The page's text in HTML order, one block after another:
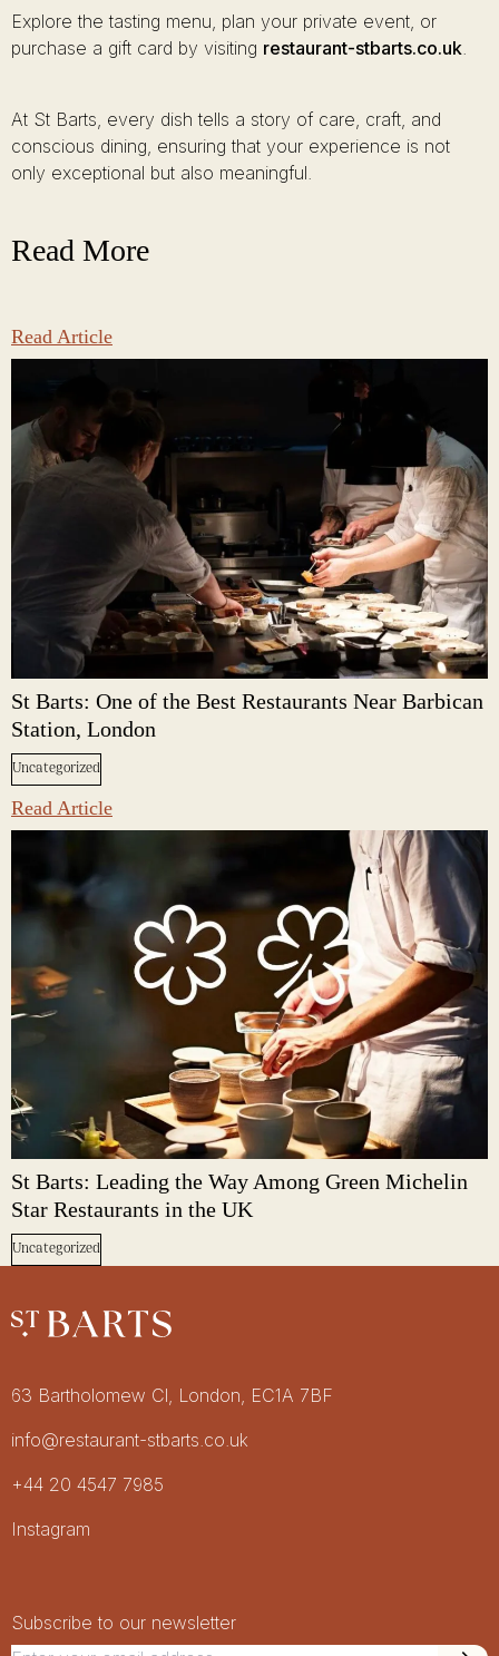
Explore the tasting menu, plan your private event, or
purchase a gift card by visiting restaurant-stbarts.co.uk.
At St Barts, every dish tells a story of care, craft, and
conscious dining, ensuring that your experience is not
only exceptional but also meaningful.
Read More
Read Article
St Barts: One of the Best Restaurants Near Barbican
Station, London
Uncategorized
Read Article
St Barts: Leading the Way Among Green Michelin
Star Restaurants in the UK
Uncategorized
Restaurant St Barts
Get in touch
63 Bartholomew Cl, London, EC1A 7BF
info@restaurant-stbarts.co.uk
+44 20 4547 7985
Socials
Instagram
Newsletter Signup
Newsletter
Subscribe to our newsletter